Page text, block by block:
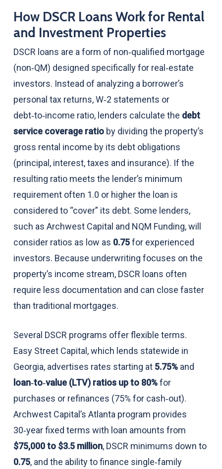
How DSCR Loans Work for Rental
and Investment Properties
DSCR loans are a form of non‑qualified mortgage
(non‑QM) designed specifically for real‑estate
investors. Instead of analyzing a borrower’s
personal tax returns, W‑2 statements or
debt‑to‑income ratio, lenders calculate the debt
service coverage ratioby dividing the property’s
gross rental income by its debt obligations
(principal, interest, taxes and insurance). If the
resulting ratio meets the lender’s minimum
requirement often 1.0 or higher the loan is
considered to “cover” its debt. Some lenders,
such as Archwest Capital and NQM Funding, will
consider ratios as low as 0.75for experienced
investors. Because underwriting focuses on the
property’s income stream, DSCR loans often
require less documentation and can close faster
than traditional mortgages.
Several DSCR programs offer flexible terms.
Easy Street Capital, which lends statewide in
Georgia, advertises rates starting at 5.75%and
loan‑to‑value (LTV) ratios up to 80%for
purchases or refinances (75% for cash‑out).
Archwest Capital’s Atlanta program provides
30‑year fixed terms with loan amounts from
$75,000 to $3.5 million, DSCR minimums down to
0.75, and the ability to finance single‑family